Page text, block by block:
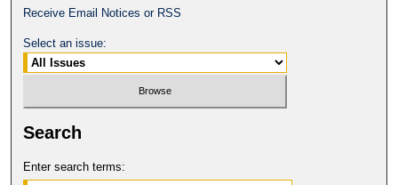
Receive Email Notices or RSS
Select an issue:
Search
Enter search terms: